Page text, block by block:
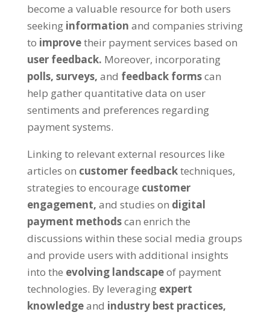
become a valuable resource for both users
seeking information and companies striving
to improvetheir payment services based on
user feedback. Moreover, incorporating
polls, surveys, and feedback formscan
help gather quantitative data on user
sentiments and preferences regarding
payment systems.
Linking to relevant external resources like
articles on customer feedbacktechniques,
strategies to encourage customer
engagement, and studies on digital
payment methodscan enrich the
discussions within these social media groups
and provide users with additional insights
into the evolving landscapeof payment
technologies. By leveraging expert
knowledgeand industry best practices,